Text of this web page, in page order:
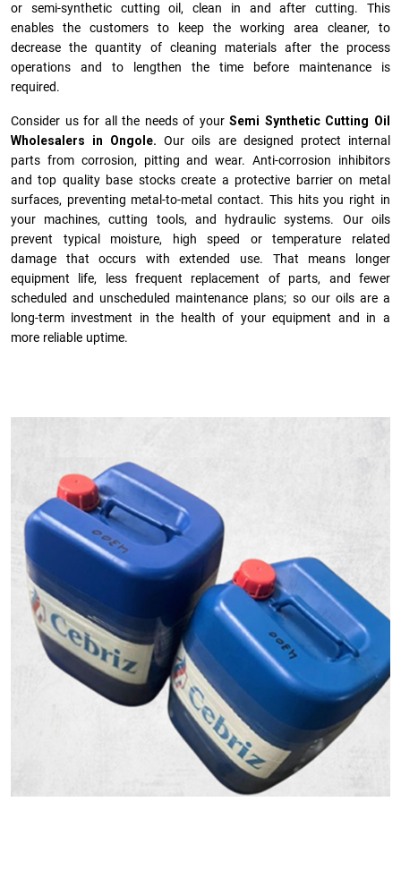
or semi-synthetic cutting oil, clean in and after cutting. This
enables the customers to keep the working area cleaner, to
decrease the quantity of cleaning materials after the process
operations and to lengthen the time before maintenance is
required.
Consider us for all the needs of yourSemi Synthetic Cutting Oil
Wholesalers in Ongole. Our oils are designed protect internal
parts from corrosion, pitting and wear. Anti-corrosion inhibitors
and top quality base stocks create a protective barrier on metal
surfaces, preventing metal-to-metal contact. This hits you right in
your machines, cutting tools, and hydraulic systems. Our oils
prevent typical moisture, high speed or temperature related
damage that occurs with extended use. That means longer
equipment life, less frequent replacement of parts, and fewer
scheduled and unscheduled maintenance plans; so our oils are a
long-term investment in the health of your equipment and in a
more reliable uptime.